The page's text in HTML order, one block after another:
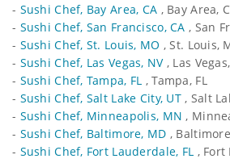
- Sushi Chef, Bay Area, CA , Bay Area,
- Sushi Chef, San Francisco, CA , San
- Sushi Chef, St. Louis, MO , St. Louis,
- Sushi Chef, Las Vegas, NV, Las
- Sushi Chef, Tampa, FL , Tampa, FL
- Sushi Chef, Salt Lake City, UT, Salt
- Sushi Chef, Minneapolis, MN ,
- Sushi Chef, Baltimore, MD ,
- Sushi Chef, Fort Lauderdale, FL , Fort